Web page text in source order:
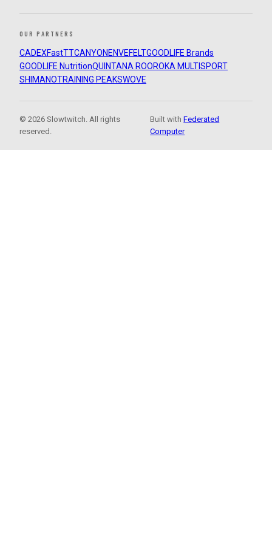
OUR PARTNERS
CADEXFastTTCANYON ENVEFELTGOODLIFE Brands
GOODLIFE NutritionQUINTANA ROOROKA MULTISPORT
SHIMANOTRAINING PEAKSWOVE
© 2026 Slowtwitch. All rights
reserved.
Built withFederated
Computer